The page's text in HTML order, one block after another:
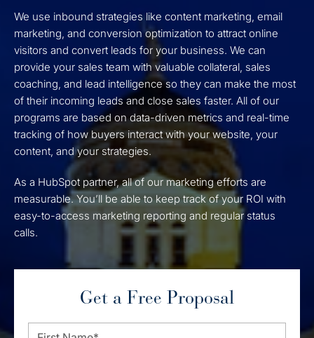
We use inbound strategies like content marketing, email
marketing, and conversion optimization to attract online
visitors and convert leads for your business. We can
provide your sales team with valuable collateral, sales
coaching, and lead intelligence so they can make the most
of their incoming leads and close sales faster. All of our
programs are based on data-driven metrics and real-time
tracking of how buyers interact with your website, your
content, and your strategies.
As a HubSpot partner, all of our marketing efforts are
measurable. You’ll be able to keep track of your ROI with
easy-to-access marketing reporting and regular status
calls.
Get a Free Proposal